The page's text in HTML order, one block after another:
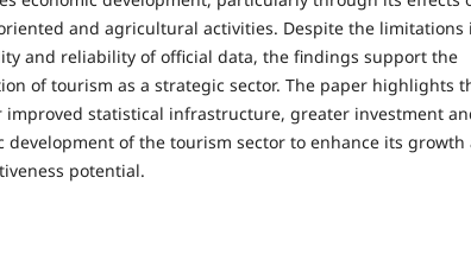
and agricultural activities. Despite the limitations
and reliability of official data, the findings support the
of tourism as a strategic sector. The paper highlights
improved statistical infrastructure, greater investment
development of the tourism sector to enhance its growth
potential.